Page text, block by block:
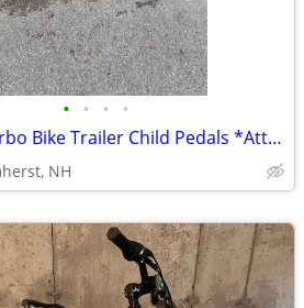
• • • •
Weehoo Turbo Bike Trailer Child Pedals *Attaches Adult Bike* Storage
NH